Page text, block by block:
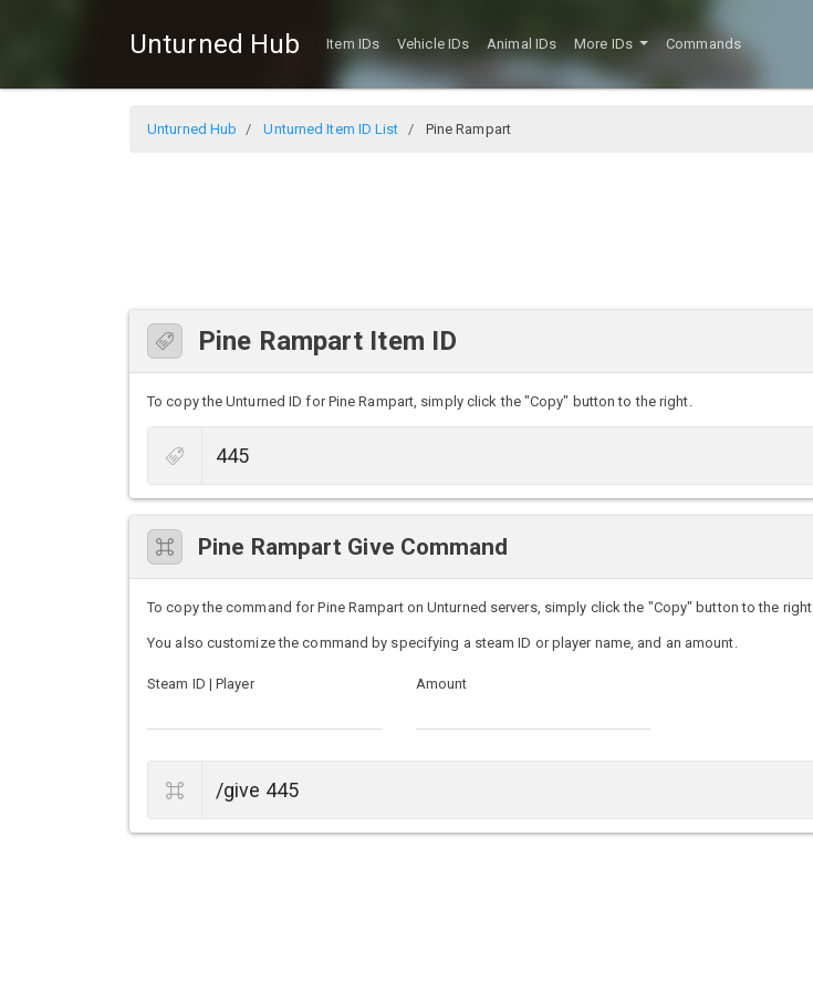
Unturned Hub Item IDs Vehicle IDs Animal IDs More IDs Commands
Unturned Hub Unturned Item ID List Pine Rampart
Pine Rampart Item ID
To copy the Unturned ID for Pine Rampart, simply click the "Copy" button to the right.
Pine Rampart Give Command
To copy the command for Pine Rampart on Unturned servers, simply click the "Copy" button to the right.
You also customize the command by specifying a steam ID or player name, and an amount.
Steam ID | Player Amount